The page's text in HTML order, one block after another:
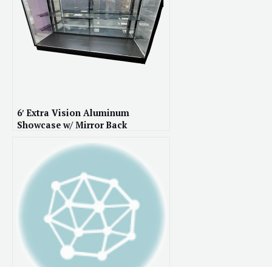
6′ Extra Vision Aluminum
Showcase w/ Mirror Back